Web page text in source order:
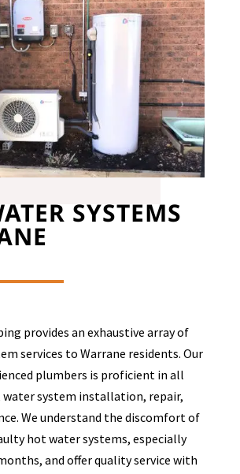
SYSTEMS
provides an exhaustive array of
services to Warrane residents. Our
plumbers is proficient in all
system installation, repair,
We understand the discomfort of
hot water systems, especially
and offer quality service with